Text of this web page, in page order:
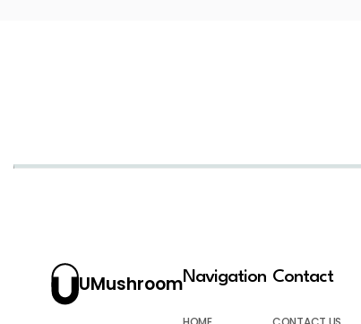
UMushroomNavigation Contact